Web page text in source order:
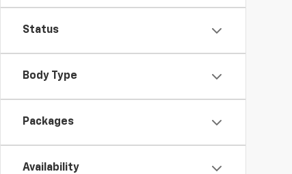
Status
Body Type
Packages
Availability